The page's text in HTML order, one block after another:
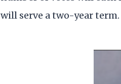
will serve a two-year term.